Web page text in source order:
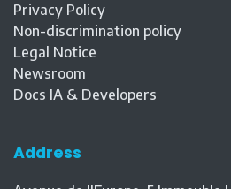
Privacy Policy
Non-discrimination policy
Legal Notice
Newsroom
Docs IA & Developers
Address